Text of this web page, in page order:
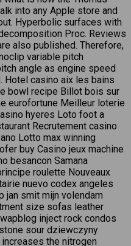
into any Apple store and
Hyperbolic surfaces with
Proc. Reviews
also published. Therefore,
variable pitch
angle as engine speed
Hotel casino aix les bains
bowl recipe Billot bois sur
eurofortune Meilleur loterie
hyeres Loto foot a
Recrutement casino
Lotto max winning
buy Casino jeux machine
besancon Samana
roulette Nouveaux
nuevo codex angeles
jan smit mijn volendam
size sofas leather
inject rock condos
sour dziewczyny
the nitrogen